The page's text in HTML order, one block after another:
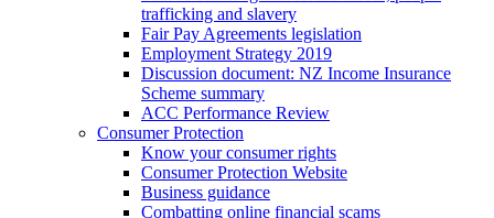
trafficking and slavery
Fair Pay Agreements legislation
Employment Strategy 2019
Discussion document: NZ Income Insurance
Scheme summary
ACC Performance Review
Consumer Protection
Know your consumer rights
Consumer Protection Website
Business guidance
Combatting online financial scams